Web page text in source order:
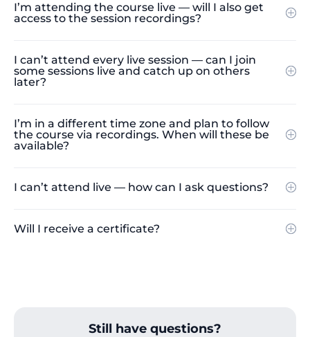
I’m attending the course live — will I also get
access to the session recordings?
I can’t attend every live session — can I join
some sessions live and catch up on others
later?
I’m in a different time zone and plan to follow
the course via recordings. When will these be
available?
I can’t attend live — how can I ask questions?
Will I receive a certificate?
Still have questions?